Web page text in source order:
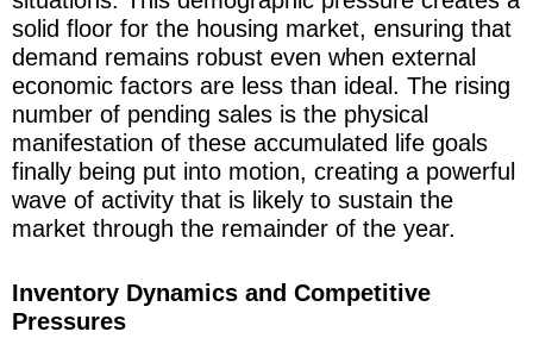
solid floor for the housing market, ensuring that
demand remains robust even when external
economic factors are less than ideal. The rising
number of pending sales is the physical
manifestation of these accumulated life goals
finally being put into motion, creating a powerful
wave of activity that is likely to sustain the
market through the remainder of the year.
Inventory Dynamics and Competitive
Pressures